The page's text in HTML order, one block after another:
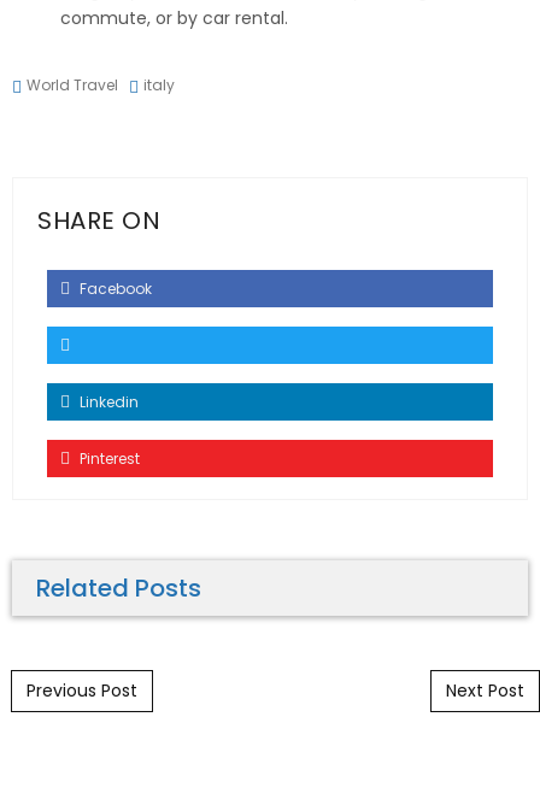
commute, or by car rental.
World Travel italy
SHARE ON
Facebook
Linkedin
Pinterest
Related Posts
Post navigation
Previous Post Next Post